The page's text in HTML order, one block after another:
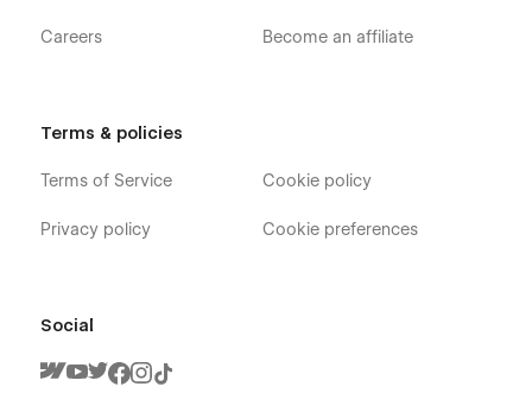
Careers Become an affiliate
Terms & policies
Terms of Service
Privacy policy
Cookie policy
Cookie preferences
Social